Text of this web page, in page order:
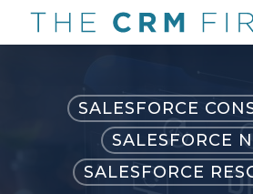
Skip
to
SALESFORCE
SALESFORCE
SALESFORCE